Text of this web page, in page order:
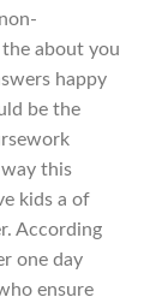
about you
happy
be the
this
kids a of
According
one day
ensure